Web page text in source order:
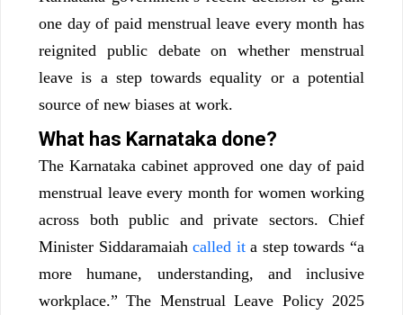
one day of paid menstrual leave every month has
reignited public debate on whether menstrual
leave is a step towards equality or a potential
source of new biases at work.
What has Karnataka done?
The Karnataka cabinet approved one day of paid
menstrual leave every month for women working
across both public and private sectors. Chief
Minister Siddaramaiahcalled ita step towards “a
more humane, understanding, and inclusive
workplace.” The Menstrual Leave Policy 2025